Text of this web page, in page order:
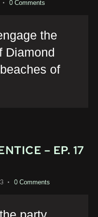
0Comments
the
Diamond
of
– EP. 17
0Comments